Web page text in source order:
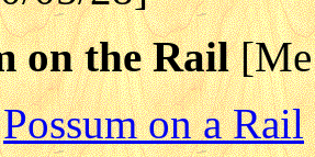
on the Rail[Me
Possum on a Rail